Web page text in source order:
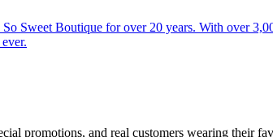
Sweet Boutique for over 20 years. With over
promotions, and real customers wearing their